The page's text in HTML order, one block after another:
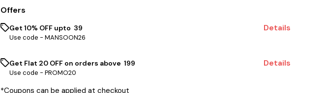
Offers
Get 10% OFF upto ₹ 39
Use code - MANSOON26
Details
Get Flat ₹20 OFF on orders above ₹ 199
Use code - PROMO20
Details
*Coupons can be applied at checkout